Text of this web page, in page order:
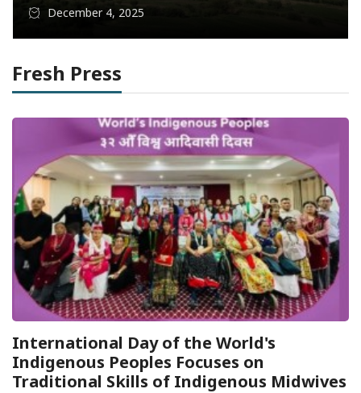
December 4, 2025
Fresh Press
International Day of the World's
Indigenous Peoples Focuses on
Traditional Skills of Indigenous Midwives